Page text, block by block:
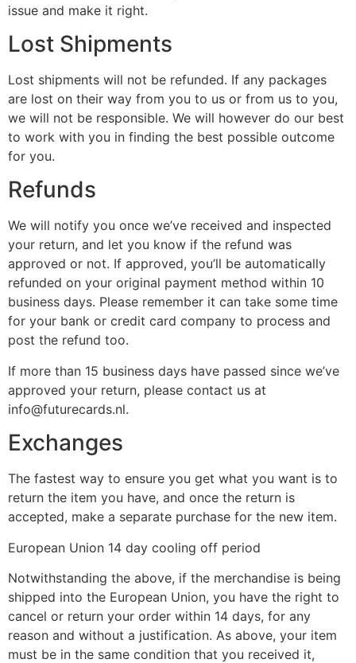
issue and make it right.
Lost Shipments
Lost shipments will not be refunded. If any packages
are lost on their way from you to us or from us to you,
we will not be responsible. We will however do our best
to work with you in finding the best possible outcome
for you.
Refunds
We will notify you once we’ve received and inspected
your return, and let you know if the refund was
approved or not. If approved, you’ll be automatically
refunded on your original payment method within 10
business days. Please remember it can take some time
for your bank or credit card company to process and
post the refund too.
If more than 15 business days have passed since we’ve
approved your return, please contact us at
info@futurecards.nl.
Exchanges
The fastest way to ensure you get what you want is to
return the item you have, and once the return is
accepted, make a separate purchase for the new item.
European Union 14 day cooling off period
Notwithstanding the above, if the merchandise is being
shipped into the European Union, you have the right to
cancel or return your order within 14 days, for any
reason and without a justification. As above, your item
must be in the same condition that you received it,